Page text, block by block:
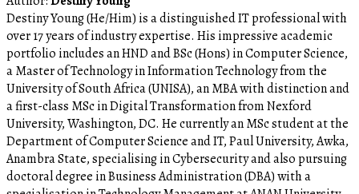
Destiny Young (He/Him) is a distinguished IT professional with
over 17 years of industry expertise. His impressive academic
portfolio includes an HND and BSc (Hons) in Computer Science,
a Master of Technology in Information Technology from the
University of South Africa (UNISA), an MBA with distinction and
a first-class MSc in Digital Transformation from Nexford
University, Washington, DC. He currently an MSc student at the
Department of Computer Science and IT, Paul University, Awka,
Anambra State, specialising in Cybersecurity and also pursuing
doctoral degree in Business Administration (DBA) with a